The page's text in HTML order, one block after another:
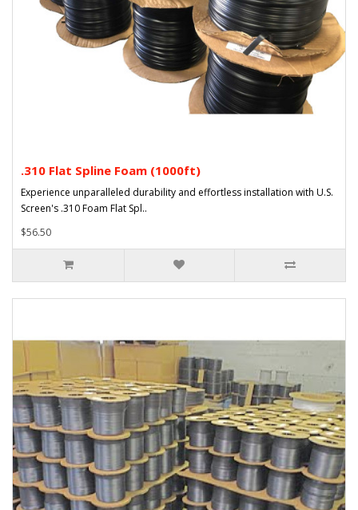
.310 Flat Spline Foam (1000ft)
Experience unparalleled durability and effortless installation with U.S.
Screen's .310 Foam Flat Spl..
$56.50